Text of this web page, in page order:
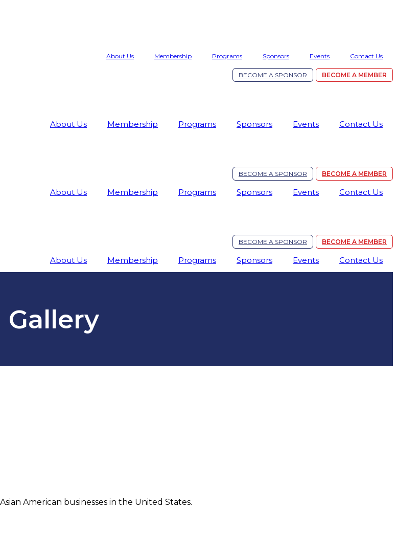
About Us Membership Programs Sponsors Events Contact Us
BECOME A SPONSOR BECOME A MEMBER
About Us Membership Programs Sponsors Events Contact Us
BECOME A SPONSOR BECOME A MEMBER
About Us Membership Programs Sponsors Events Contact Us
BECOME A SPONSOR BECOME A MEMBER
About Us Membership Programs Sponsors Events Contact Us
Gallery
American businesses in the United States.